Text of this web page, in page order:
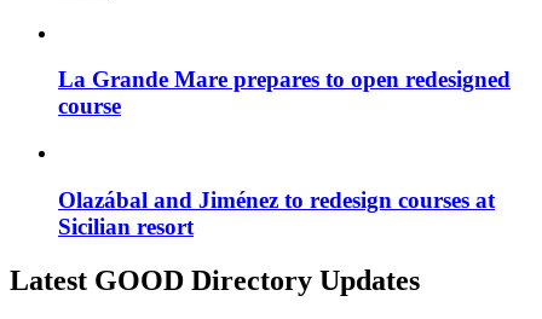
La Grande Mare prepares to open redesigned
course
Olazábal and Jiménez to redesign courses at
Sicilian resort
Latest GOOD Directory Updates